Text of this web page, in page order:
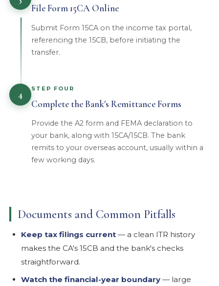
File Form 15CA Online
Submit Form 15CA on the income tax portal,
referencing the 15CB, before initiating the
transfer.
4 STEP FOUR
Complete the Bank's Remittance Forms
Provide the A2 form and FEMA declaration to
your bank, along with 15CA/15CB. The bank
remits to your overseas account, usually within a
few working days.
Documents and Common Pitfalls
Keep tax filings current — a clean ITR history
makes the CA's 15CB and the bank's checks
straightforward.
Watch the financial-year boundary — large